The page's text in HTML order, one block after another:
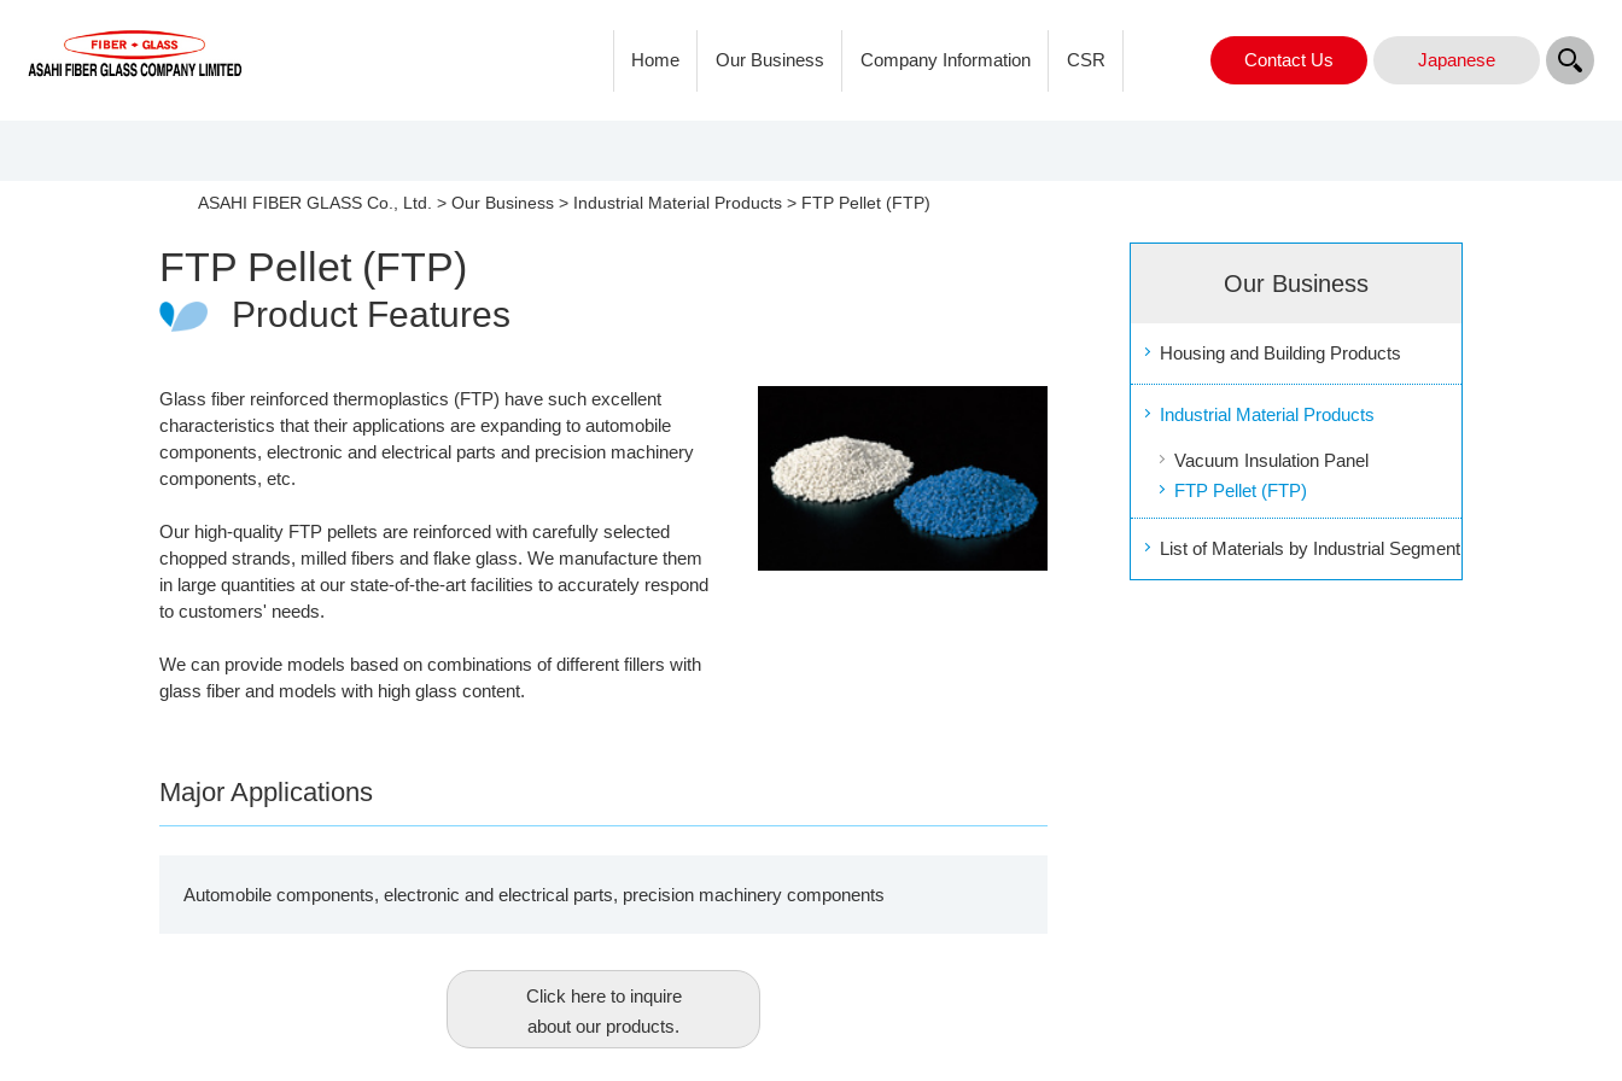
Home Our Business Company Information CSR Contact Us Japanese
ASAHI FIBER GLASS Co., Ltd. >Our Business > Industrial Material Products > FTP Pellet (FTP)
FTP Pellet (FTP)
Product Features
Glass fiber reinforced thermoplastics (FTP) have such excellent
characteristics that their applications are expanding to automobile
components, electronic and electrical parts and precision machinery
components, etc.
Our high-quality FTP pellets are reinforced with carefully selected
chopped strands, milled fibers and flake glass. We manufacture them
in large quantities at our state-of-the-art facilities to accurately respond
to customers' needs.
We can provide models based on combinations of different fillers with
glass fiber and models with high glass content.
Major Applications
Automobile components, electronic and electrical parts, precision machinery components
Click here to inquire
about our products.
Our Business
Housing and Building Products
Industrial Material Products
Vacuum Insulation Panel
FTP Pellet (FTP)
List of Materials by Industrial Segment